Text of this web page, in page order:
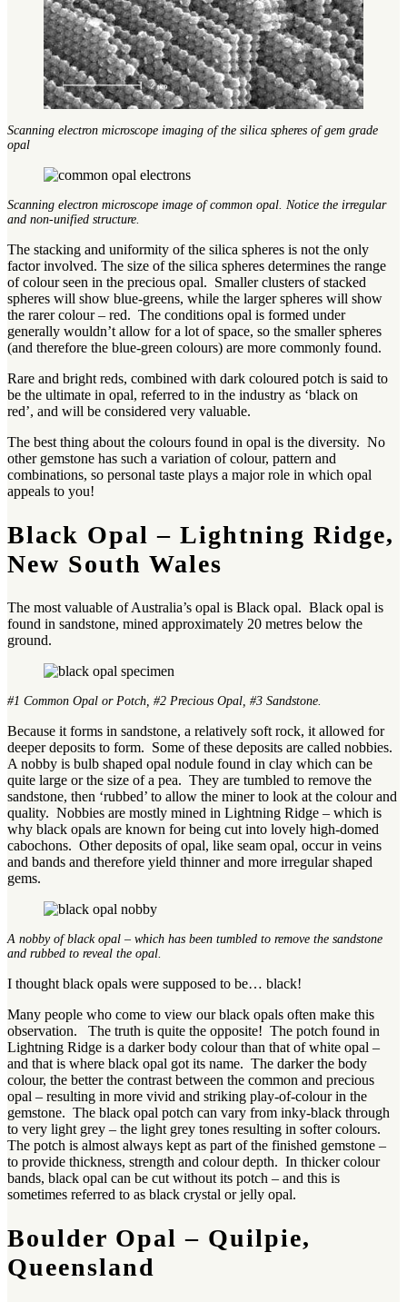
Scanning electron microscope imaging of the silica spheres of gem grade
opal
Scanning electron microscope image of common opal. Notice the irregular
and non-unified structure.
The stacking and uniformity of the silica spheres is not the only
factor involved. The size of the silica spheres determines the range
of colour seen in the precious opal. Smaller clusters of stacked
spheres will show blue-greens, while the larger spheres will show
the rarer colour – red. The conditions opal is formed under
generally wouldn’t allow for a lot of space, so the smaller spheres
(and therefore the blue-green colours) are more commonly found.
Rare and bright reds, combined with dark coloured potch is said to
be the ultimate in opal, referred to in the industry as ‘black on
red’, and will be considered very valuable.
The best thing about the colours found in opal is the diversity. No
other gemstone has such a variation of colour, pattern and
combinations, so personal taste plays a major role in which opal
appeals to you!
Black Opal – Lightning Ridge,
New South Wales
The most valuable of Australia’s opal is Black opal. Black opal is
found in sandstone, mined approximately 20 metres below the
ground.
#1 Common Opal or Potch, #2 Precious Opal, #3 Sandstone.
Because it forms in sandstone, a relatively soft rock, it allowed for
deeper deposits to form. Some of these deposits are called nobbies.
A nobby is bulb shaped opal nodule found in clay which can be
quite large or the size of a pea. They are tumbled to remove the
sandstone, then ‘rubbed’ to allow the miner to look at the colour and
quality. Nobbies are mostly mined in Lightning Ridge – which is
why black opals are known for being cut into lovely high-domed
cabochons. Other deposits of opal, like seam opal, occur in veins
and bands and therefore yield thinner and more irregular shaped
gems.
A nobby of black opal – which has been tumbled to remove the sandstone
and rubbed to reveal the opal.
I thought black opals were supposed to be… black!
Many people who come to view our black opals often make this
observation. The truth is quite the opposite! The potch found in
Lightning Ridge is a darker body colour than that of white opal –
and that is where black opal got its name. The darker the body
colour, the better the contrast between the common and precious
opal – resulting in more vivid and striking play-of-colour in the
gemstone. The black opal potch can vary from inky-black through
to very light grey – the light grey tones resulting in softer colours.
The potch is almost always kept as part of the finished gemstone –
to provide thickness, strength and colour depth. In thicker colour
bands, black opal can be cut without its potch – and this is
sometimes referred to as black crystal or jelly opal.
Boulder Opal – Quilpie,
Queensland